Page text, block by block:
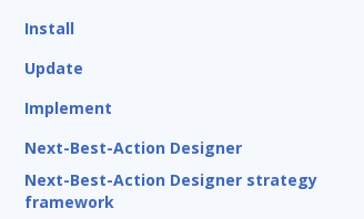
Install
Update
Implement
Next-Best-Action Designer
Next-Best-Action Designer strategy
framework